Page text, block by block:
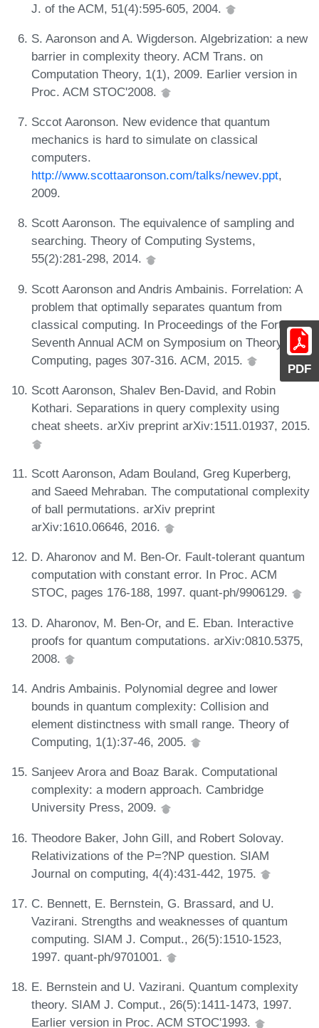
PDF
J. of the ACM, 51(4):595-605, 2004.
S. Aaronson and A. Wigderson. Algebrization: a new
barrier in complexity theory. ACM Trans. on
Computation Theory, 1(1), 2009. Earlier version in
Proc. ACM STOC'2008.
Sccot Aaronson. New evidence that quantum
mechanics is hard to simulate on classical
computers.
http://www.scottaaronson.com/talks/newev.ppt,
2009.
Scott Aaronson. The equivalence of sampling and
searching. Theory of Computing Systems,
55(2):281-298, 2014.
Scott Aaronson and Andris Ambainis. Forrelation: A
problem that optimally separates quantum from
classical computing. In Proceedings of the Forty-
Seventh Annual ACM on Symposium on Theory of
Computing, pages 307-316. ACM, 2015.
Scott Aaronson, Shalev Ben-David, and Robin
Kothari. Separations in query complexity using
cheat sheets. arXiv preprint arXiv:1511.01937, 2015.
Scott Aaronson, Adam Bouland, Greg Kuperberg,
and Saeed Mehraban. The computational complexity
of ball permutations. arXiv preprint
arXiv:1610.06646, 2016.
D. Aharonov and M. Ben-Or. Fault-tolerant quantum
computation with constant error. In Proc. ACM
STOC, pages 176-188, 1997. quant-ph/9906129.
D. Aharonov, M. Ben-Or, and E. Eban. Interactive
proofs for quantum computations. arXiv:0810.5375,
2008.
Andris Ambainis. Polynomial degree and lower
bounds in quantum complexity: Collision and
element distinctness with small range. Theory of
Computing, 1(1):37-46, 2005.
Sanjeev Arora and Boaz Barak. Computational
complexity: a modern approach. Cambridge
University Press, 2009.
Theodore Baker, John Gill, and Robert Solovay.
Relativizations of the P=?NP question. SIAM
Journal on computing, 4(4):431-442, 1975.
C. Bennett, E. Bernstein, G. Brassard, and U.
Vazirani. Strengths and weaknesses of quantum
computing. SIAM J. Comput., 26(5):1510-1523,
1997. quant-ph/9701001.
E. Bernstein and U. Vazirani. Quantum complexity
theory. SIAM J. Comput., 26(5):1411-1473, 1997.
Earlier version in Proc. ACM STOC'1993.